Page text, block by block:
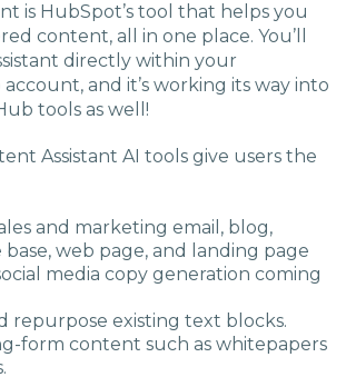
is HubSpot’s tool that helps you
content, all in one place. You’ll
directly within your
and it’s working its way into
tools as well!
Assistant AI tools give users the
and marketing email, blog,
web page, and landing page
media copy generation coming
repurpose existing text blocks.
form content such as whitepapers